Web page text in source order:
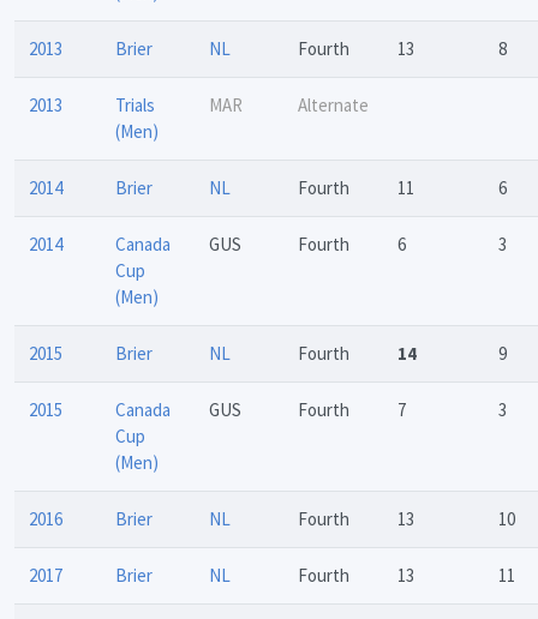
2013 Brier NL Fourth 13 8
2013
Trials
(Men)
MAR Alternate
2014 Brier NL Fourth 11 6
2014
Canada
Cup
(Men)
GUS Fourth 6 3
2015 Brier NL Fourth 14 9
2015
Canada
Cup
(Men)
GUS Fourth 7 3
2016 Brier NL Fourth 13 10
2017 Brier NL Fourth 13 11